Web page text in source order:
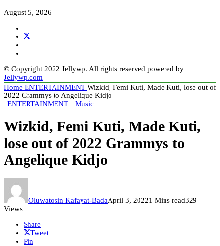
August 5, 2026
© Copyright 2022 Jellywp. All rights reserved powered by
Jellywp.com
Home ENTERTAINMENT Wizkid, Femi Kuti, Made Kuti, lose out of
2022 Grammys to Angelique Kidjo
ENTERTAINMENT
Music
Wizkid, Femi Kuti, Made Kuti,
lose out of 2022 Grammys to
Angelique Kidjo
Oluwatosin Kafayat-BadaApril 3, 20221 Mins read329
Views
Share
Tweet
Pin